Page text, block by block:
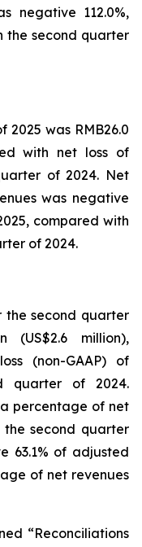
negative 112.0%,
the second quarter
was RMB26.0
with net loss of
of 2024. Net
was negative
compared with
of 2024.
the second quarter
(US$2.6 million),
(non-GAAP) of
quarter of 2024.
a percentage of net
the second quarter
63.1% of adjusted
of net revenues
“Reconciliations